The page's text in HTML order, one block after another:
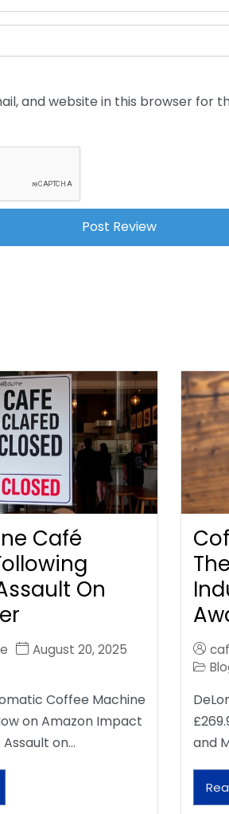
and website in this browser for
Café
On
August 20, 2025
Coffee Machine
on Amazon Impact
on…
and